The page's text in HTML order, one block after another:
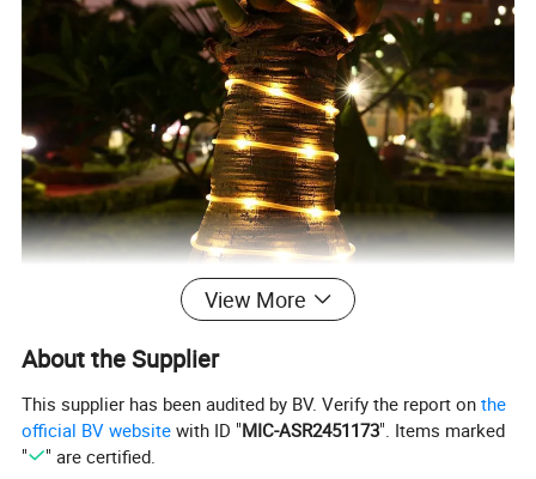
View More
About the Supplier
This supplier has been audited by BV. Verify the report onthe
official BV website with ID "MIC-ASR2451173". Items marked
"
" are certified.